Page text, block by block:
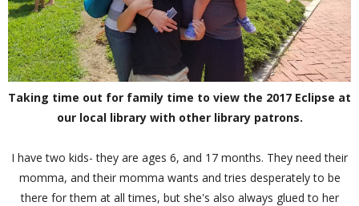
Taking time out for family time to view the 2017 Eclipse at
our local library with other library patrons.
I have two kids- they are ages 6, and 17 months. They need their
momma, and their momma wants and tries desperately to be
there for them at all times, but she's also always glued to her